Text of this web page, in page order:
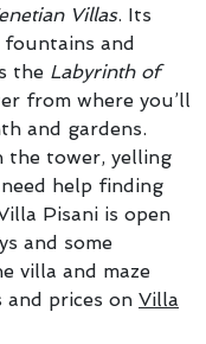
Villas. Its
and
the Labyrinth of
from where you’ll
and gardens.
the tower, yelling
help finding
Pisani is open
and some
villa and maze
and prices on Villa